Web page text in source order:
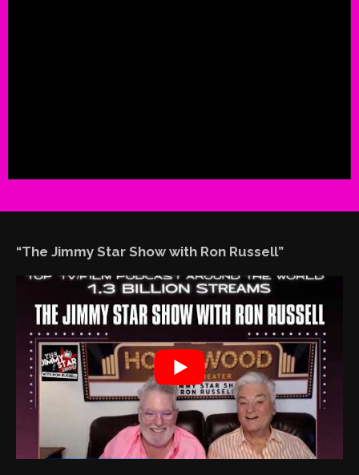
“The Jimmy Star Show with Ron Russell”